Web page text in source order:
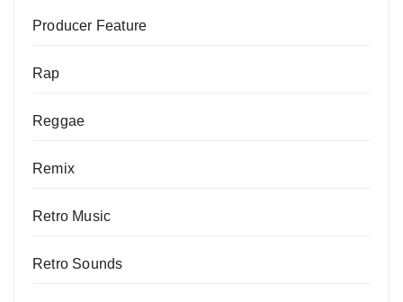
Producer Feature
Rap
Reggae
Remix
Retro Music
Retro Sounds